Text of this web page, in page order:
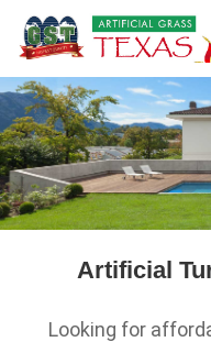
Artificial
Looking for